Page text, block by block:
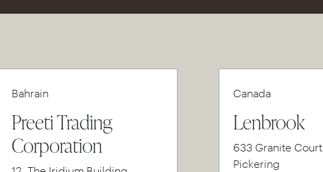
Bahrain
Preeti Trading
Corporation
Canada
Lenbrook
633 Granite Court
Pickering